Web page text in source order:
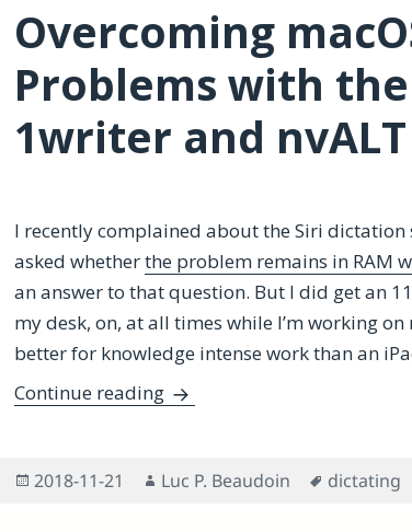
Overcoming
Problems with the
1writer and nvALT
I recently complained about the Siri dictation
asked whetherthe problem remains in RAM
an answer to that question. But I did get an
my desk, on, at all times while I’m working
better for knowledge intense work than an
Continue reading Overcoming macOS Siri
Posted
2018-11-21 Author
Luc P. Beaudoin Tags
dictating